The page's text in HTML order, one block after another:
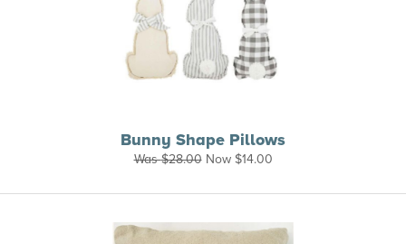
Bunny Shape Pillows
Was$28.00 Now $14.00